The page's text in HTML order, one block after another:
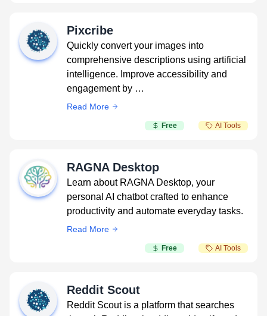
Pixcribe
Quickly convert your images into
comprehensive descriptions using artificial
intelligence. Improve accessibility and
engagement by …
Read More
Free AI Tools
RAGNA Desktop
Learn about RAGNA Desktop, your
personal AI chatbot crafted to enhance
productivity and automate everyday tasks.
Read More
Free AI Tools
Reddit Scout
Reddit Scout is a platform that searches